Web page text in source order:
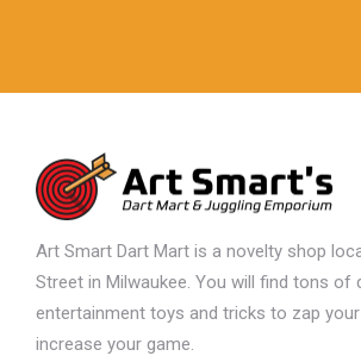
Art Smart Dart Mart is a novelty shop
Street in Milwaukee. You will find tons of
entertainment toys and tricks to zap
increase your game.